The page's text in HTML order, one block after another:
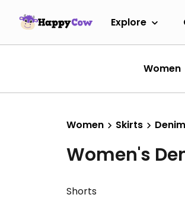
Explore
Women
Women Skirts
Women's
Shorts